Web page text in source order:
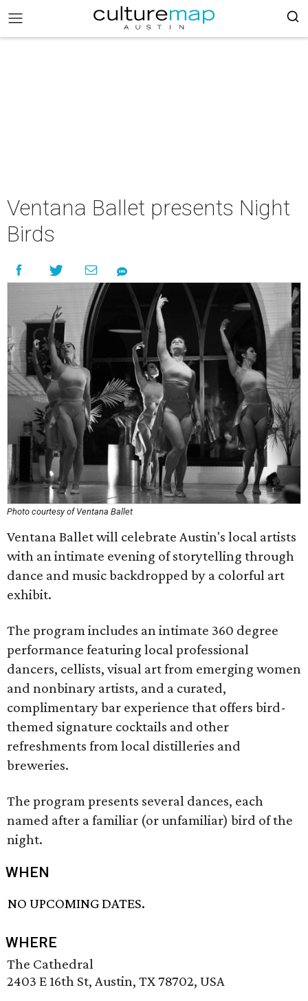
Ventana Ballet presents Night
Birds
Photo courtesy of Ventana Ballet
Ventana Ballet will celebrate Austin's local artists
with an intimate evening of storytelling through
dance and music backdropped by a colorful art
exhibit.
The program includes an intimate 360 degree
performance featuring local professional
dancers, cellists, visual art from emerging women
and nonbinary artists, and a curated,
complimentary bar experience that offers bird-
themed signature cocktails and other
refreshments from local distilleries and
breweries.
The program presents several dances, each
named after a familiar (or unfamiliar) bird of the
night.
WHEN
NO UPCOMING DATES.
WHERE
The Cathedral
2403 E 16th St, Austin, TX 78702, USA